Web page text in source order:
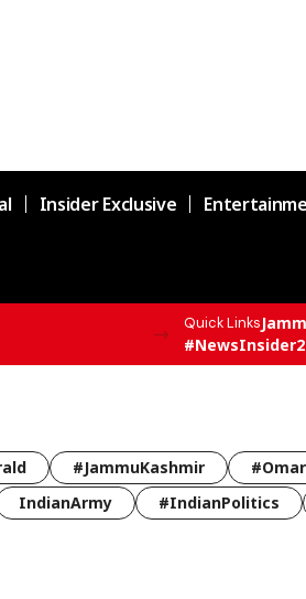
Insider Exclusive
Quick Links
#JammuKashmir
IndianArmy #IndianPolitics